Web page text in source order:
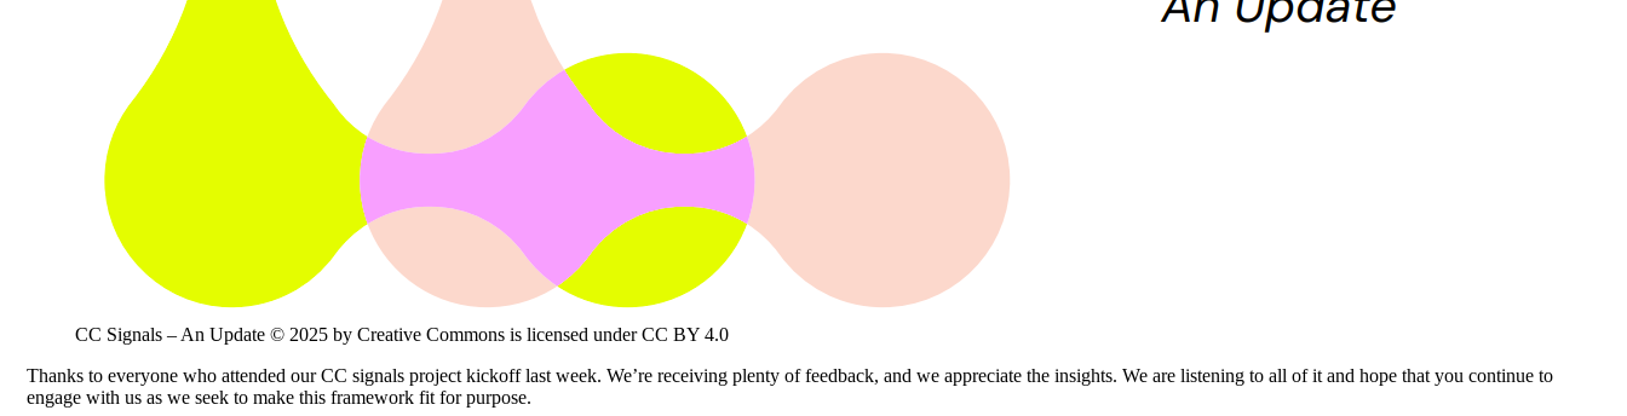
CC Signals – An Update © 2025 by Creative Commons is licensed under CC BY 4.0
Thanks to everyone who attended our CC signals project kickoff last week. We’re receiving plenty of feedback, and we appreciate the insights. We are listening to all of it and hope that you continue to
engage with us as we seek to make this framework fit for purpose.